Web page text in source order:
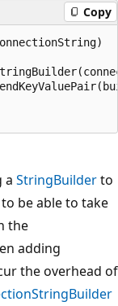
Copy
a StringBuilderto
be able to take
the
adding
the overhead of